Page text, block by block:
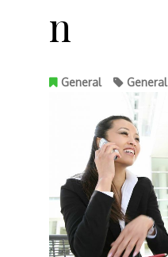
n
General General